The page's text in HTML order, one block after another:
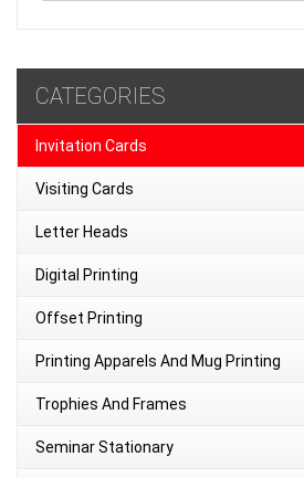
CATEGORIES
Invitation Cards
Visiting Cards
Letter Heads
Digital Printing
Offset Printing
Printing Apparels And Mug Printing
Trophies And Frames
Seminar Stationary